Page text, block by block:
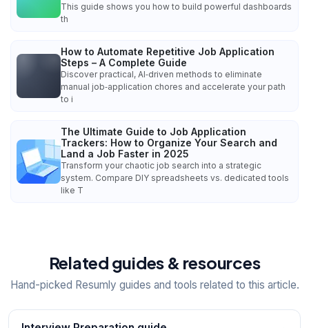
This guide shows you how to build powerful dashboards
th
How to Automate Repetitive Job Application
Steps – A Complete Guide
Discover practical, AI‑driven methods to eliminate
manual job‑application chores and accelerate your path
to i
The Ultimate Guide to Job Application
Trackers: How to Organize Your Search and
Land a Job Faster in 2025
Transform your chaotic job search into a strategic
system. Compare DIY spreadsheets vs. dedicated tools
like T
Related guides & resources
Hand-picked Resumly guides and tools related to this article.